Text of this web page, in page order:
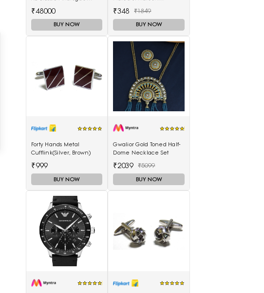
₹48000
BUY NOW
Shaped Jhumkas
₹348 ₹1849
BUY NOW
Forty Hands Metal
Cufflink(Silver, Brown)
₹999
BUY NOW
Gwalior Gold Toned Half-
Dome Necklace Set
₹2039 ₹5099
BUY NOW